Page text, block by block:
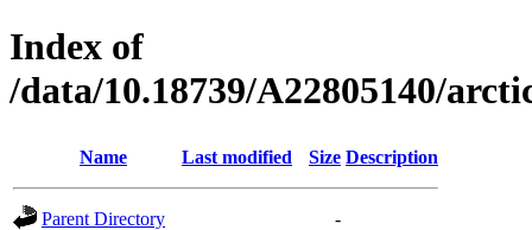
Index of
/data/10.18739/A22805140/
Name Last modified Size Description
Parent Directory
-